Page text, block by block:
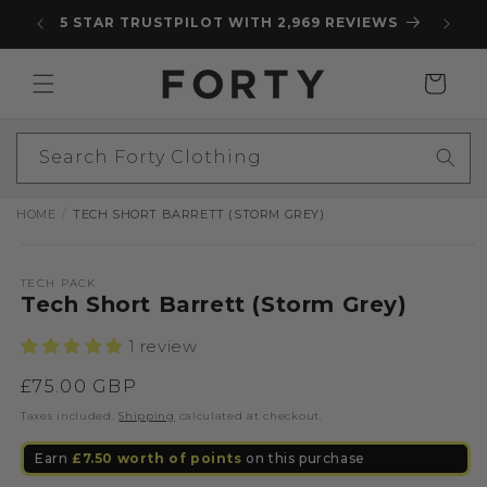
Skip to
content
5 STAR TRUSTPILOT WITH 2,969 REVIEWS
Cart
Search Forty Clothing
HOME TECH SHORT BARRETT (STORM GREY)
information
1
in
modal
TECH PACK
Tech Short Barrett (Storm Grey)
1 review
Regular
price
£75.00 GBP
Taxes included.Shipping calculated at checkout.
Earn £7.50 worth of points on this purchase